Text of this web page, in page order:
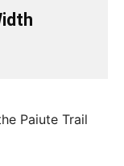
Paiute Trail